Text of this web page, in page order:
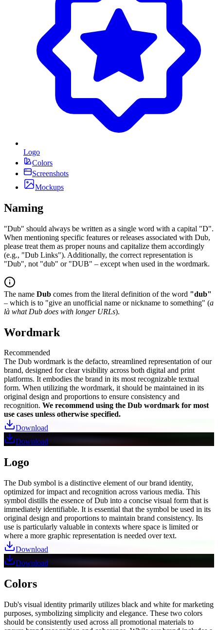
Logo
Colors
Screenshots
Mockups
Naming
"Dub" should always be written as a single word with a capital "D".
When mentioning specific features or releases associated with Dub,
please treat them as proper nouns and capitalize them accordingly
(e.g., "Dub Links"). Additionally, the correct representation is
"Dub", not "dub" or "DUB" – except when used in the wordmark.
The name Dub comes from the literal definition of the word "dub"
– which is to "give an unofficial name or nickname to something" (a
là what Dub does with longer URLs).
Wordmark
Recommended
The Dub wordmark is the defacto, streamlined representation of our
brand, designed for clear visibility across both digital and print
platforms. It embodies the brand in its most recognizable textual
form. When utilizing the wordmark, it should be maintained in its
original design and proportions to ensure consistency and
recognition. We recommend using the Dub wordmark for most
use cases unless otherwise specified.
Download
Download
Logo
The Dub symbol is a distinctive element of our brand identity,
optimized for impact and recognition across various media. This
symbol distills the essence of Dub into a concise visual form that is
immediately identifiable. It is essential that the symbol be used in its
original design and proportions to maintain brand consistency. Its
use is particularly valuable in contexts where space is limited or
where a more graphic representation is needed over text.
Download
Download
Colors
Dub's visual identity primarily utilizes black and white for marketing
purposes, symbolizing simplicity and elegance. These two colors
should be consistently used across all promotional materials to